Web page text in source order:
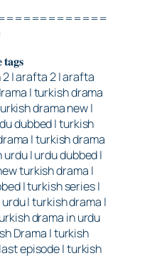
| arafta 2 | arafta
| turkish drama
drama new |
dubbed | turkish
| turkish drama
| urdu dubbed |
turkish drama |
| turkish series |
| turkish drama |
drama in urdu
Drama | turkish
episode | turkish